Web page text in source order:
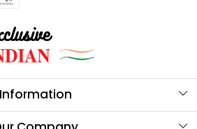
Information
About Us